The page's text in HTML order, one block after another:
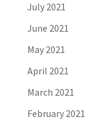
July 2021
June 2021
May 2021
April 2021
March 2021
February 2021